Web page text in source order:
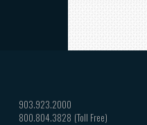
903.923.2000
800.804.3828